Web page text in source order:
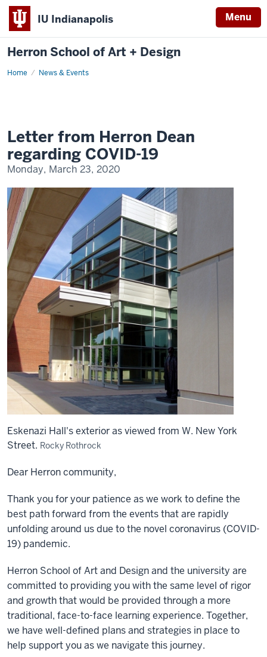
IU Indianapolis Menu
Herron School of Art + Design
Home News & Events
Letter from Herron Dean
regarding COVID-19
Monday, March 23, 2020
Eskenazi Hall's exterior as viewed from W. New York
Street. Rocky Rothrock
Dear Herron community,
Thank you for your patience as we work to define the
best path forward from the events that are rapidly
unfolding around us due to the novel coronavirus (COVID-
19) pandemic.
Herron School of Art and Design and the university are
committed to providing you with the same level of rigor
and growth that would be provided through a more
traditional, face-to-face learning experience. Together,
we have well-defined plans and strategies in place to
help support you as we navigate this journey.